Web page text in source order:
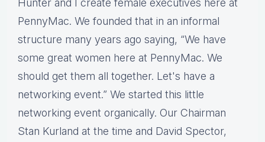
Hunter and I create female executives here at
PennyMac. We founded that in an informal
structure many years ago saying, “We have
some great women here at PennyMac. We
should get them all together. Let's have a
networking event.” We started this little
networking event organically. Our Chairman
Stan Kurland at the time and David Spector,